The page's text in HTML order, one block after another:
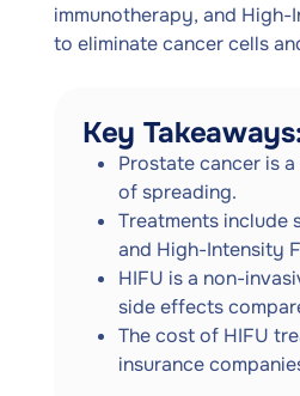
immunotherapy, and
to eliminate cancer cells
Key
Prostate cancer is
of spreading.
Treatments include
and High-Intensity
HIFU is a non-
side effects
The cost of HIFU
insurance